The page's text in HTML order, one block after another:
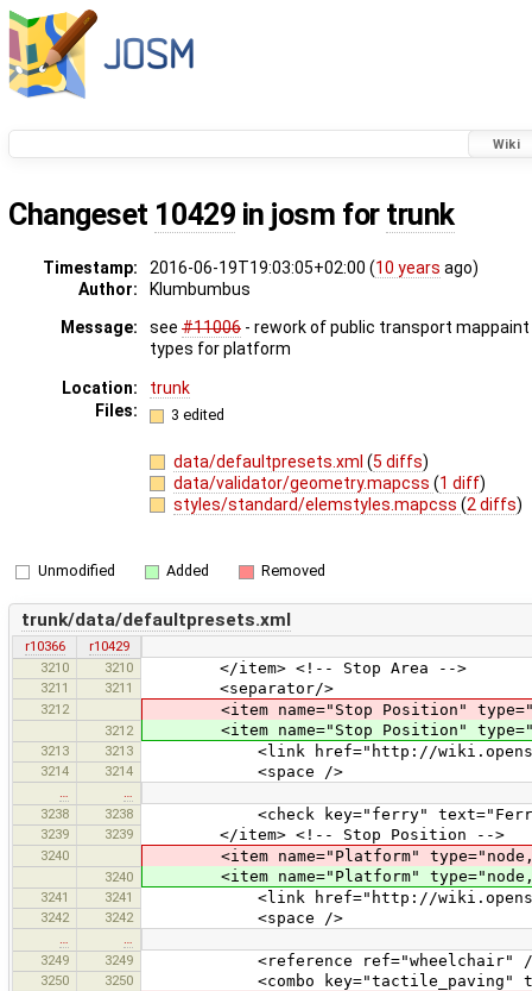
Wiki
Changeset 10429 in josm for trunk
Timestamp: 2016-06-19T19:03:05+02:00 (10 years ago)
Author:
Klumbumbus
Message:
see #11006 - rework of public transport
types for platform
Location:
trunk
Files:
3 edited
data/defaultpresets.xml(5 diffs)
data/validator/geometry.mapcss(1 diff)
styles/standard/elemstyles.mapcss(2 diffs)
Unmodified Added Removed
trunk/data/defaultpresets.xml
r10366
r10429
3210
3210 </item> <!-- Stop Area -->
3211 3211 <separator/>
3212 <item name="Stop Position"
3212 <item name="Stop Position"
3213 3213 <link href="http://
3214 3214 <space />
3238
3238 <check key="ferry"
3239 3239 </item> <!-- Stop Position -->
3240 <item name="Platform"
3240 <item name="Platform"
3241 3241 <link href="http://
3242 3242 <space />
3249
3249 <reference ref="wheelchair" /
3250 3250 <combo key="tactile_paving"